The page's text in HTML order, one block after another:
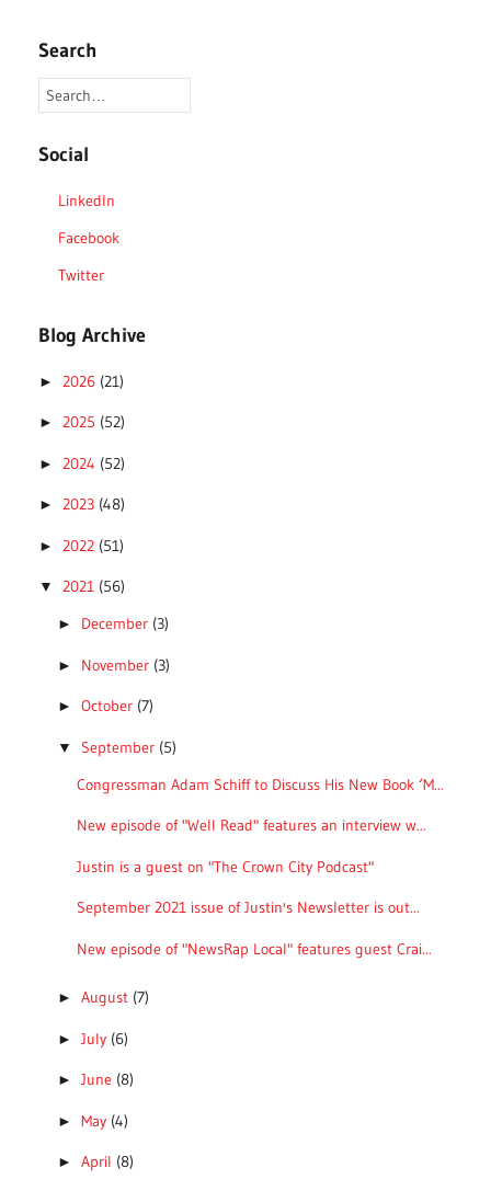
Search
Social
LinkedIn
Facebook
Twitter
Blog Archive
► 2026 (21)
► 2025 (52)
► 2024 (52)
► 2023 (48)
► 2022 (51)
▼ 2021 (56)
► December (3)
► November (3)
► October (7)
▼ September (5)
Congressman Adam Schiff to Discuss His New Book ‘M...
New episode of "Well Read" features an interview w...
Justin is a guest on "The Crown City Podcast"
September 2021 issue of Justin's Newsletter is out...
New episode of "NewsRap Local" features guest Crai...
► August (7)
► July (6)
► June (8)
► May (4)
► April (8)